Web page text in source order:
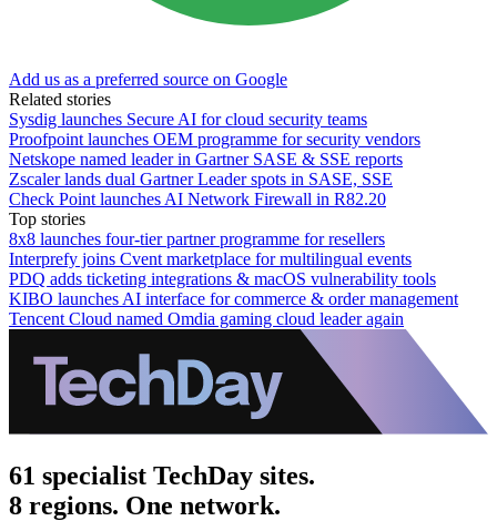
Add us as a preferred source on Google
Related stories
Sysdig launches Secure AI for cloud security teams
Proofpoint launches OEM programme for security vendors
Netskope named leader in Gartner SASE & SSE reports
Zscaler lands dual Gartner Leader spots in SASE, SSE
Check Point launches AI Network Firewall in R82.20
Top stories
8x8 launches four-tier partner programme for resellers
Interprefy joins Cvent marketplace for multilingual events
PDQ adds ticketing integrations & macOS vulnerability tools
KIBO launches AI interface for commerce & order management
Tencent Cloud named Omdia gaming cloud leader again
61 specialist TechDay sites.
8 regions. One network.